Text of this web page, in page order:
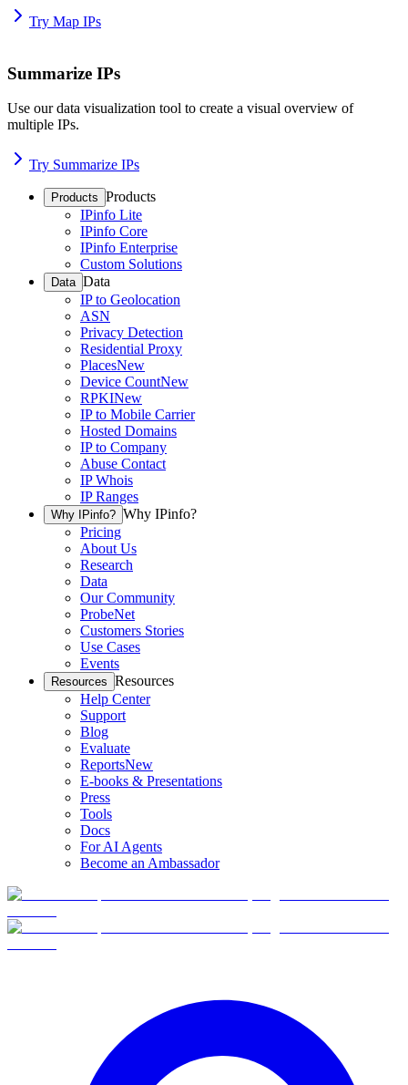
Try Map IPs
Summarize IPs
Use our data visualization tool to create a visual overview of
multiple IPs.
Try Summarize IPs
Products Products
IPinfo Lite
IPinfo Core
IPinfo Enterprise
Custom Solutions
Data Data
IP to Geolocation
ASN
Privacy Detection
Residential Proxy
PlacesNew
Device CountNew
RPKINew
IP to Mobile Carrier
Hosted Domains
IP to Company
Abuse Contact
IP Whois
IP Ranges
Why IPinfo? Why IPinfo?
Pricing
About Us
Research
Data
Our Community
ProbeNet
Customers Stories
Use Cases
Events
Resources Resources
Help Center
Support
Blog
Evaluate
ReportsNew
E-books & Presentations
Press
Tools
Docs
For AI Agents
Become an Ambassador